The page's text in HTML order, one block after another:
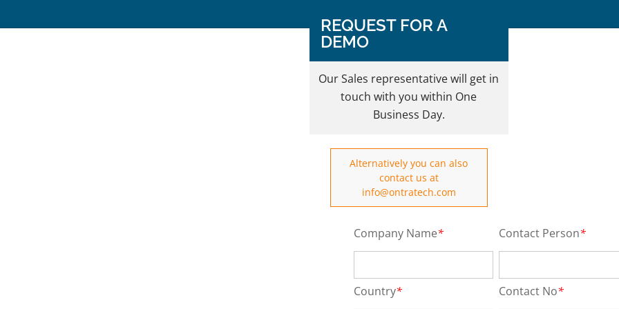
REQUEST FOR A
DEMO
Our Sales representative will get in
touch with you within One
Business Day.
Alternatively you can also
contact us at
info@ontratech.com
Company Name* Contact Person*
Country* Contact No*